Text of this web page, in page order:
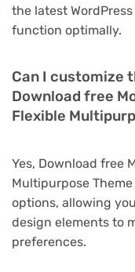
the latest
function optimally.
Can I customize
Download free
Flexible
Yes, Download free
Multipurpose
options, allowing
design elements to
preferences.